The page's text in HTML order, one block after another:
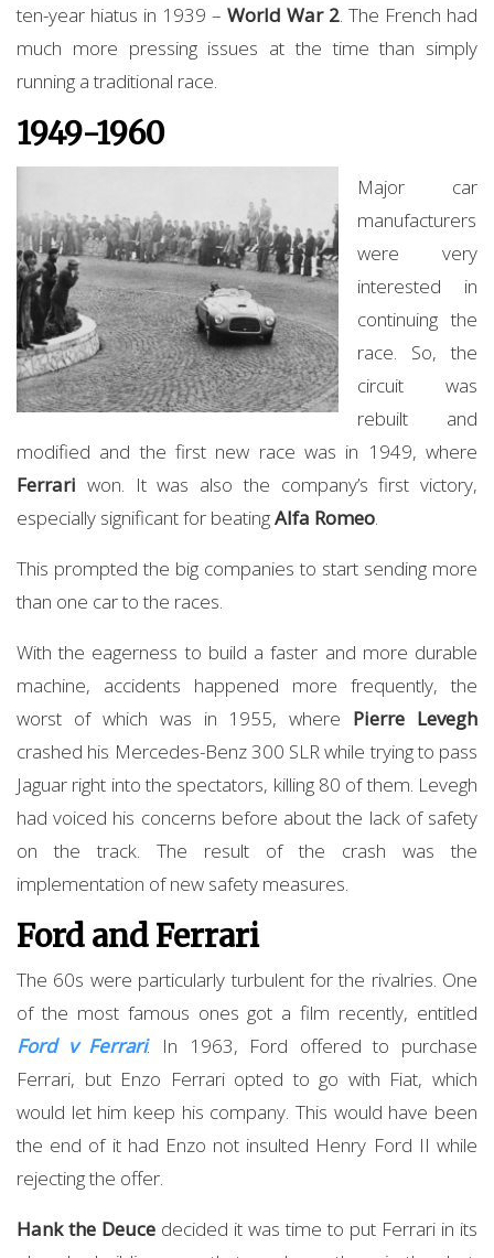
ten-year hiatus in 1939 – World War 2. The French had
much more pressing issues at the time than simply
running a traditional race.
1949-1960
Major car
manufacturers
were very
interested in
continuing the
race. So, the
circuit was
rebuilt and
modified and the first new race was in 1949, where
Ferrari won. It was also the company’s first victory,
especially significant for beatingAlfa Romeo.
This prompted the big companies to start sending more
than one car to the races.
With the eagerness to build a faster and more durable
machine, accidents happened more frequently, the
worst of which was in 1955, where Pierre Levegh
crashed his Mercedes-Benz 300 SLR while trying to pass
Jaguar right into the spectators, killing 80 of them. Levegh
had voiced his concerns before about the lack of safety
on the track. The result of the crash was the
implementation of new safety measures.
Ford and Ferrari
The 60s were particularly turbulent for the rivalries. One
of the most famous ones got a film recently, entitled
Ford v Ferrari. In 1963, Ford offered to purchase
Ferrari, but Enzo Ferrari opted to go with Fiat, which
would let him keep his company. This would have been
the end of it had Enzo not insulted Henry Ford II while
rejecting the offer.
Hank the Deuce decided it was time to put Ferrari in its